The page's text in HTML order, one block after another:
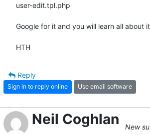
user-edit.tpl.php
Google for it and you will learn all about
HTH
Reply
Sign in to reply online Use email software
Neil Coghlan
New